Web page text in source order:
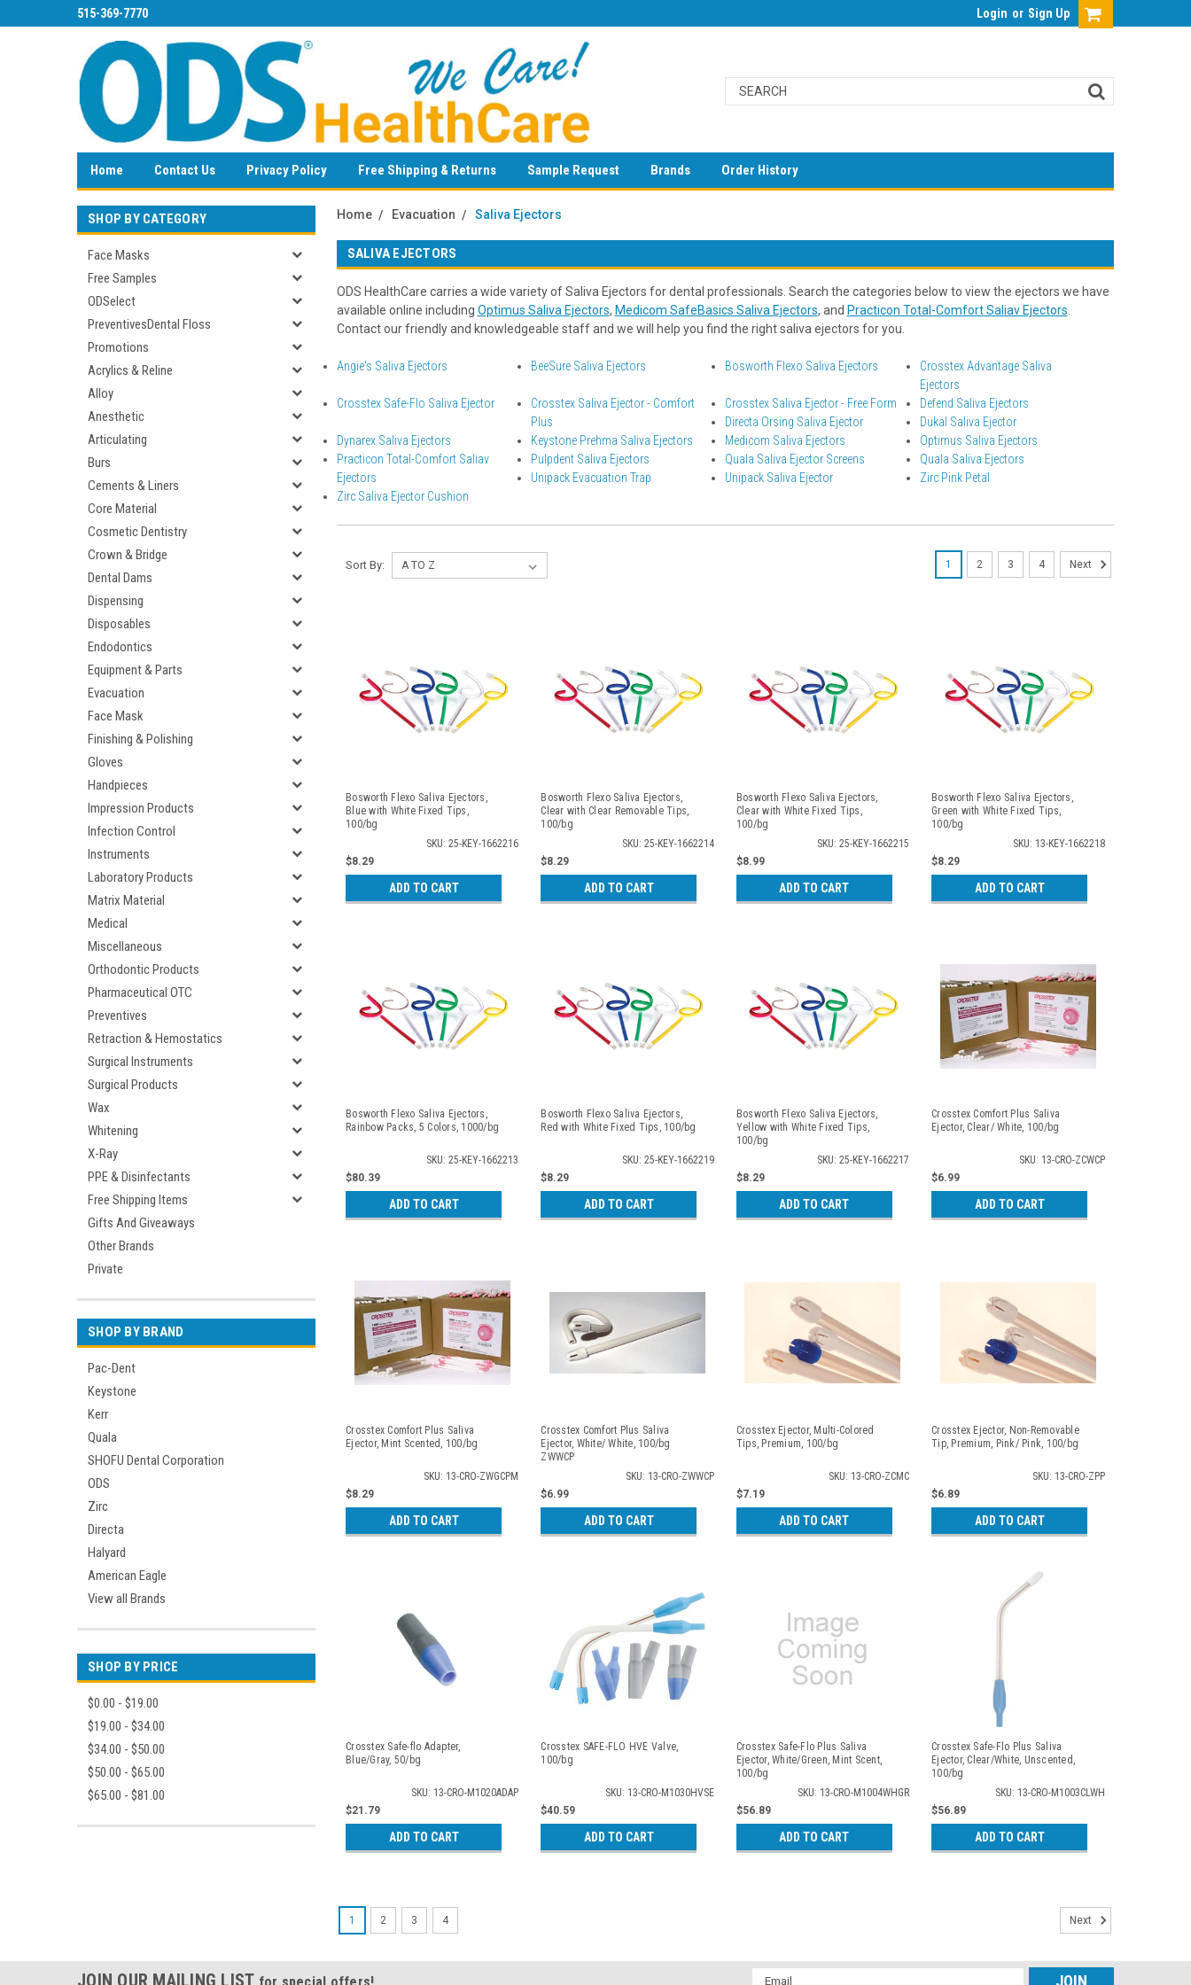
515-369-7770 Login or Sign Up
Home Contact Us Privacy Policy Free Shipping & Returns Sample Request Brands Order History
SHOP BY CATEGORY
Face Masks
Free Samples
ODSelect
PreventivesDental Floss
Promotions
Acrylics & Reline
Alloy
Anesthetic
Articulating
Burs
Cements & Liners
Core Material
Cosmetic Dentistry
Crown & Bridge
Dental Dams
Dispensing
Disposables
Endodontics
Equipment & Parts
Evacuation
Face Mask
Finishing & Polishing
Gloves
Handpieces
Impression Products
Infection Control
Instruments
Laboratory Products
Matrix Material
Medical
Miscellaneous
Orthodontic Products
Pharmaceutical OTC
Preventives
Retraction & Hemostatics
Surgical Instruments
Surgical Products
Wax
Whitening
X-Ray
PPE & Disinfectants
Free Shipping Items
Gifts And Giveaways
Other Brands
Private
SHOP BY BRAND
Pac-Dent
Keystone
Kerr
Quala
SHOFU Dental Corporation
ODS
Zirc
Directa
Halyard
American Eagle
View all Brands
SHOP BY PRICE
$0.00 - $19.00
$19.00 - $34.00
$34.00 - $50.00
$50.00 - $65.00
$65.00 - $81.00
Home Evacuation Saliva Ejectors
SALIVA EJECTORS
ODS HealthCare carries a wide variety of Saliva Ejectors for dental professionals. Search the categories below to view the ejectors we have
available online including Optimus Saliva Ejectors, Medicom SafeBasics Saliva Ejectors, and Practicon Total-Comfort Saliav Ejectors
Contact our friendly and knowledgeable staff and we will help you find the right saliva ejectors for you.
Angie's Saliva Ejectors BeeSure Saliva Ejectors Bosworth Flexo Saliva Ejectors
Crosstex Advantage Saliva
Ejectors
Crosstex Safe-Flo Saliva Ejector
Crosstex Saliva Ejector - Comfort
Plus
Crosstex Saliva Ejector - Free Form
Defend Saliva Ejectors
Directa Orsing Saliva Ejector
Dukal Saliva Ejector
Dynarex Saliva Ejectors
Keystone Prehma Saliva Ejectors Medicom Saliva Ejectors
Optimus Saliva Ejectors
Practicon Total-Comfort Saliav
Ejectors
Pulpdent Saliva Ejectors Quala Saliva Ejector Screens
Quala Saliva Ejectors
Unipack Evacuation Trap
Unipack Saliva Ejector
Zirc Pink Petal
Zirc Saliva Ejector Cushion
Sort By:
Bosworth Flexo Saliva Ejectors,
Blue with White Fixed Tips,
100/bg
SKU: 25-KEY-1662216
$8.29
ADD TO CART
Bosworth Flexo Saliva Ejectors,
Clear with Clear Removable Tips,
100/bg
SKU: 25-KEY-1662214
$8.29
ADD TO CART
Bosworth Flexo Saliva Ejectors,
Clear with White Fixed Tips,
100/bg
SKU: 25-KEY-1662215
$8.99
ADD TO CART
Bosworth Flexo Saliva Ejectors,
Green with White Fixed Tips,
100/bg
SKU: 13-KEY-1662218
$8.29
ADD TO CART
Bosworth Flexo Saliva Ejectors,
Rainbow Packs, 5 Colors, 1000/bg
SKU: 25-KEY-1662213
$80.39
ADD TO CART
Bosworth Flexo Saliva Ejectors,
Red with White Fixed Tips, 100/bg
SKU: 25-KEY-1662219
$8.29
ADD TO CART
Bosworth Flexo Saliva Ejectors,
Yellow with White Fixed Tips,
100/bg
SKU: 25-KEY-1662217
$8.29
ADD TO CART
Crosstex Comfort Plus Saliva
Ejector, Clear/ White, 100/bg
SKU: 13-CRO-ZCWCP
$6.99
ADD TO CART
Crosstex Comfort Plus Saliva
Ejector, Mint Scented, 100/bg
SKU: 13-CRO-ZWGCPM
$8.29
ADD TO CART
Crosstex Comfort Plus Saliva
Ejector, White/ White, 100/bg
ZWWCP
SKU: 13-CRO-ZWWCP
$6.99
ADD TO CART
Crosstex Ejector, Multi-Colored
Tips, Premium, 100/bg
SKU: 13-CRO-ZCMC
$7.19
ADD TO CART
Crosstex Ejector, Non-Removable
Tip, Premium, Pink/ Pink, 100/bg
SKU: 13-CRO-ZPP
$6.89
ADD TO CART
Crosstex Safe-flo Adapter,
Blue/Gray, 50/bg
SKU: 13-CRO-M1020ADAP
$21.79
ADD TO CART
Crosstex SAFE-FLO HVE Valve,
100/bg
SKU: 13-CRO-M1030HVSE
$40.59
ADD TO CART
Crosstex Safe-Flo Plus Saliva
Ejector, White/Green, Mint Scent,
100/bg
SKU: 13-CRO-M1004WHGR
$56.89
ADD TO CART
Crosstex Safe-Flo Plus Saliva
Ejector, Clear/White, Unscented,
100/bg
SKU: 13-CRO-M1003CLWH
$56.89
ADD TO CART
1 2 3 4 Next
1 2 3 4 Next
JOIN OUR MAILING LIST Email